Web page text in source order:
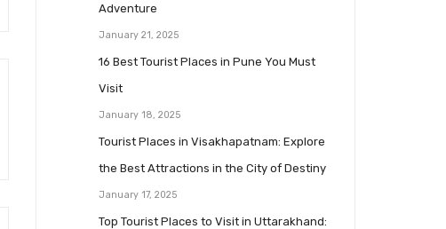
Adventure
January 21, 2025
16 Best Tourist Places in Pune You Must
Visit
January 18, 2025
Tourist Places in Visakhapatnam: Explore
the Best Attractions in the City of Destiny
January 17, 2025
Top Tourist Places to Visit in Uttarakhand: